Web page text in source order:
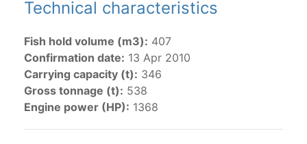
lists of purse-seine vesselsauthorized to fish for
tunas in the eastern Pacific Ocean.
Active purse-seine capacity list
sunk purse-seine capacity list
Technical characteristics
Fish hold volume (m3): 407
Confirmation date: 13 Apr 2010
Carrying capacity (t): 346
Gross tonnage (t): 538
Engine power (HP): 1368